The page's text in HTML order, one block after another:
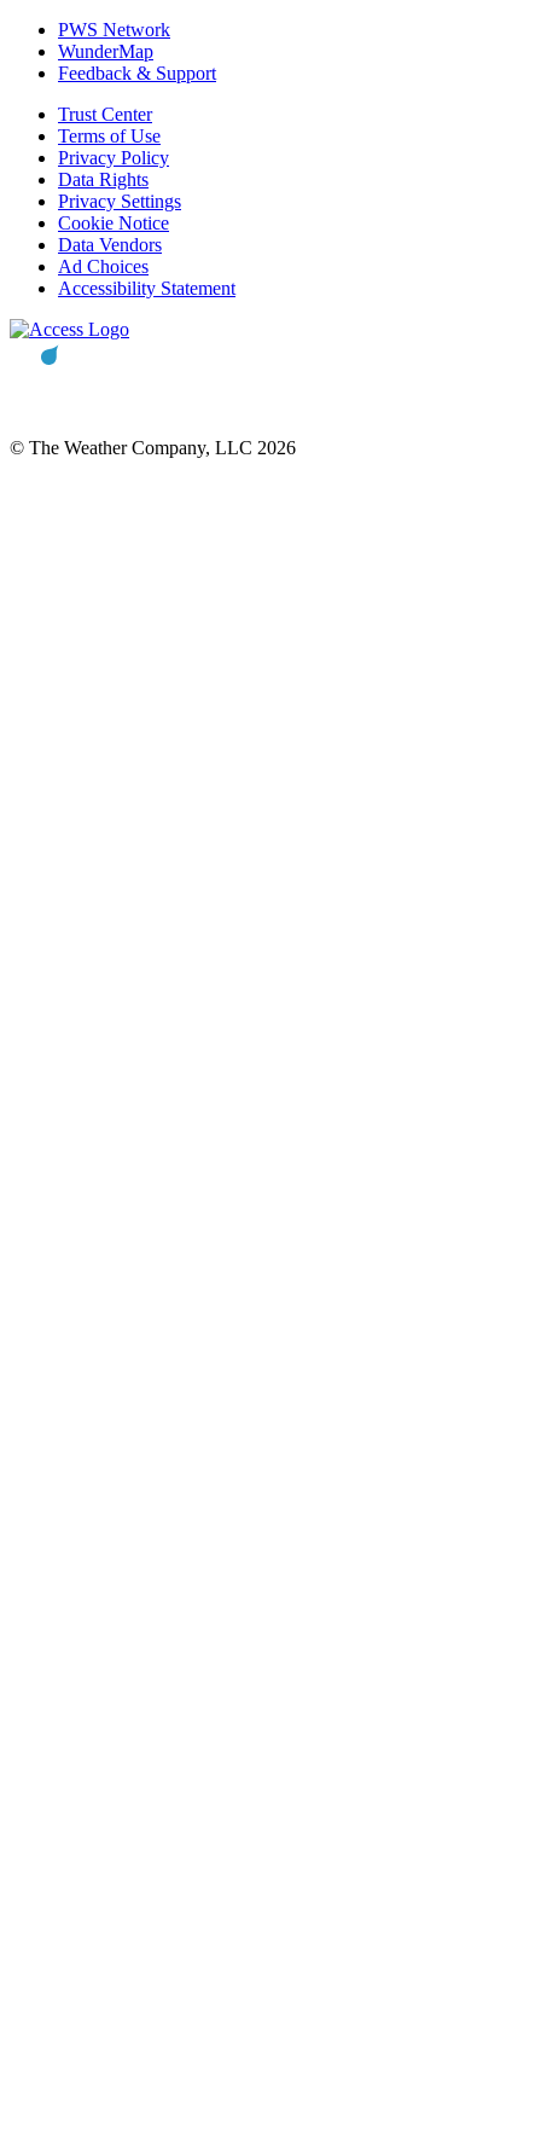
PWS Network
WunderMap
Feedback & Support
Trust Center
Terms of Use
Privacy Policy
Data Rights
Privacy Settings
Cookie Notice
Data Vendors
Ad Choices
Accessibility Statement
© The Weather Company, LLC 2026